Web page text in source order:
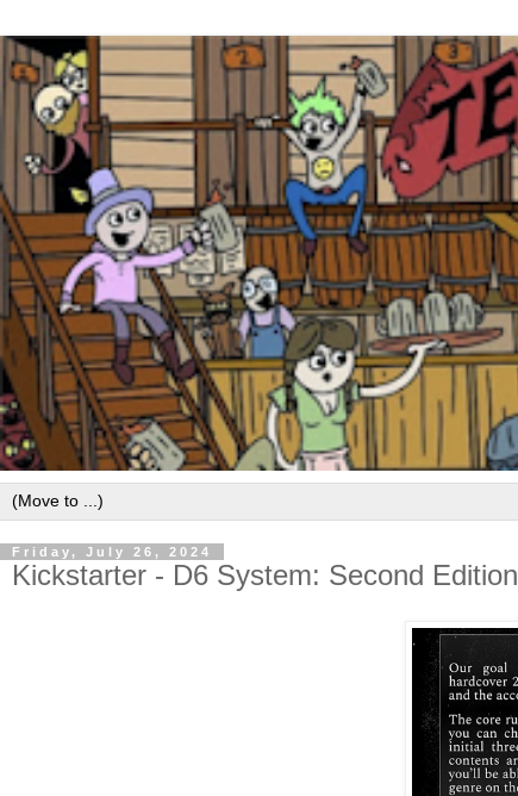
Friday, July 26, 2024
Kickstarter - D6 System: Second Edition